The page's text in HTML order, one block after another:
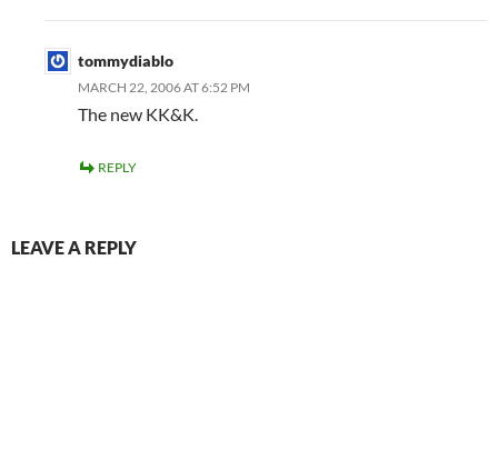
tommydiablo
MARCH 22, 2006 AT 6:52 PM
The new KK&K.
REPLY
LEAVE A REPLY